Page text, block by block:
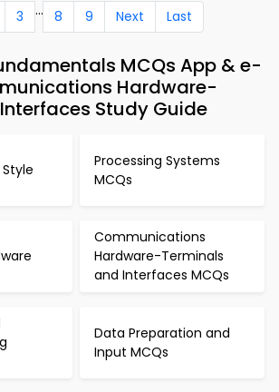
3 ... 8 9 Next Last
MCQs App & e-
Hardware-
Study Guide
Processing Systems
MCQs
Communications
Hardware-Terminals
and Interfaces MCQs
Data Preparation and
Input MCQs